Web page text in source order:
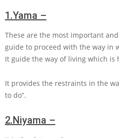
1.Yama –
These are the most important
guide to proceed with the way in
It guide the way of living which
It provides the restraints in the
to do”.
2.Niyama –